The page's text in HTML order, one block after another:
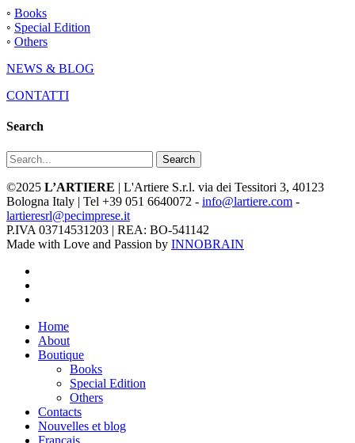
◦ Books
◦ Special Edition
◦ Others
NEWS & BLOG
CONTATTI
Search
Search
©2025 L’ARTIERE | L'Artiere S.r.l. via dei Tessitori 3, 40123
Bologna Italy | Tel +39 051 6640072 - info@lartiere.com -
lartieresrl@pecimprese.it
P.IVA 03714531203 | REA: BO-541142
Made with Love and Passion by INNOBRAIN
Close
Menu
Home
About
Boutique
Books
Special Edition
Others
Contacts
Nouvelles et blog
Français